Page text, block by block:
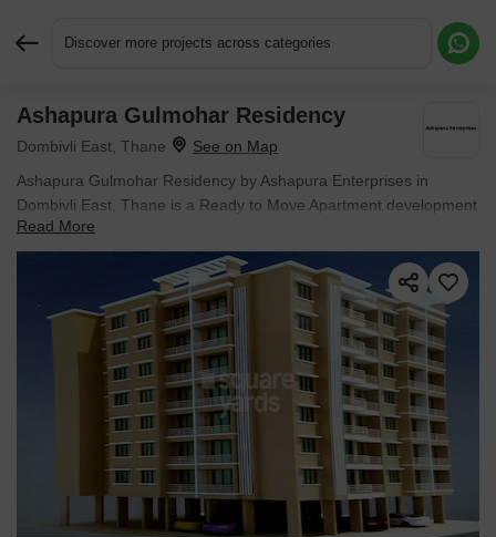
Discover more projects across categories
Ashapura Gulmohar Residency
Dombivli East, Thane
Ashapura Gulmohar Residency by Ashapura Enterprises in
Dombivli East, Thane is a Ready to Move Apartment development
with 1 BHK Flats configurations. Located near Globe Business
Avenue approximately 1.38 km away.
Read More
Request More Information or a Callback